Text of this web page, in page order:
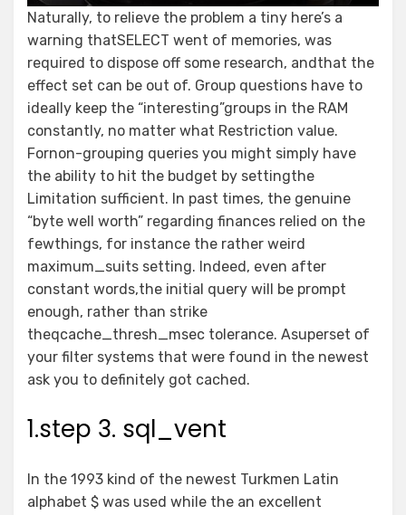
Naturally, to relieve the problem a tiny here’s a
warning thatSELECT went of memories, was
required to dispose off some research, andthat the
effect set can be out of. Group questions have to
ideally keep the “interesting”groups in the RAM
constantly, no matter what Restriction value.
Fornon-grouping queries you might simply have
the ability to hit the budget by settingthe
Limitation sufficient. In past times, the genuine
“byte well worth” regarding finances relied on the
fewthings, for instance the rather weird
maximum_suits setting. Indeed, even after
constant words,the initial query will be prompt
enough, rather than strike
theqcache_thresh_msec tolerance. Asuperset of
your filter systems that were found in the newest
ask you to definitely got cached.
1.step 3. sql_vent
In the 1993 kind of the newest Turkmen Latin
alphabet $ was used while the an excellent